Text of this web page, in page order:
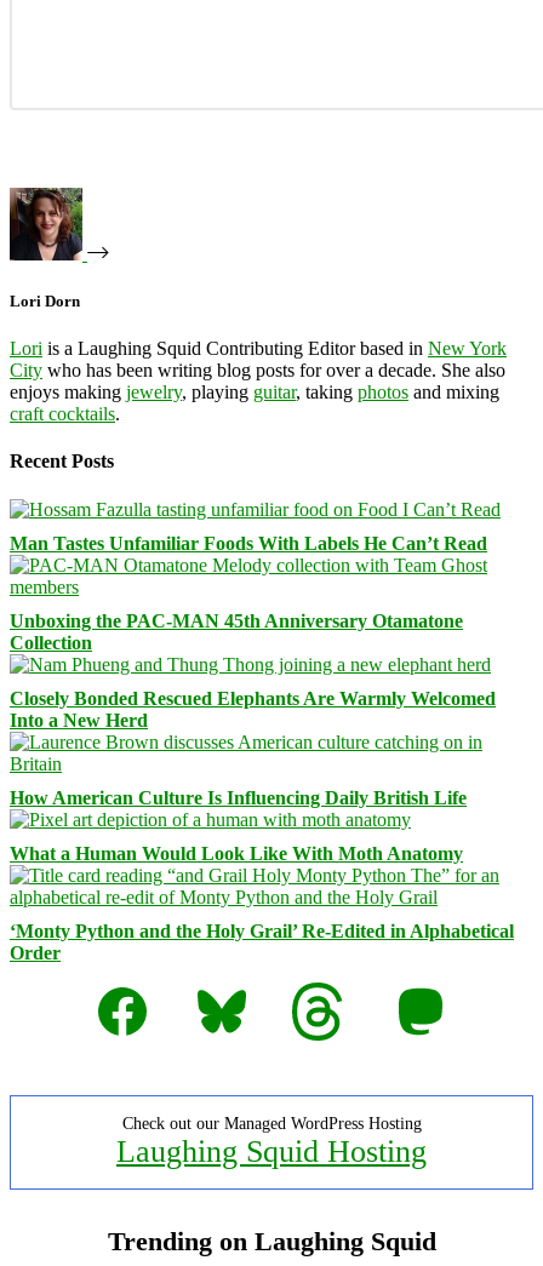
Lori Dorn
Lori is a Laughing Squid Contributing Editor based in New York
City who has been writing blog posts for over a decade. She also
enjoys making jewelry, playing guitar, taking photos and mixing
craft cocktails.
Recent Posts
Man Tastes Unfamiliar Foods With Labels He Can’t Read
Unboxing the PAC-MAN 45th Anniversary Otamatone
Collection
Closely Bonded Rescued Elephants Are Warmly Welcomed
Into a New Herd
How American Culture Is Influencing Daily British Life
What a Human Would Look Like With Moth Anatomy
‘Monty Python and the Holy Grail’ Re-Edited in Alphabetical
Order
Facebook
Bluesky Threads Mastodon
Check out our Managed WordPress Hosting
Laughing Squid Hosting
Trending on Laughing Squid